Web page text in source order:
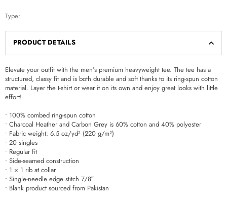
Type:
PRODUCT DETAILS
Elevate your outfit with the men’s premium heavyweight tee. The tee has a
structured, classy fit and is both durable and soft thanks to its ring-spun cotton
material. Layer the t-shirt or wear it on its own and enjoy great looks with little
effort!
• 100% combed ring-spun cotton
• Charcoal Heather and Carbon Grey is 60% cotton and 40% polyester
• Fabric weight: 6.5 oz/yd² (220 g/m²)
• 20 singles
• Regular fit
• Side-seamed construction
• 1 × 1 rib at collar
• Single-needle edge stitch 7/8″
• Blank product sourced from Pakistan